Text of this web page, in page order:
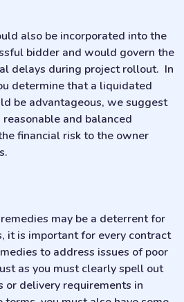
also be incorporated into the
bidder and would govern the
delays during project rollout. In
determine that a liquidated
be advantageous, we suggest
and balanced
financial risk to the owner
may be a deterrent for
it is important for every contract
to address issues of poor
as you must clearly spell out
or delivery requirements in